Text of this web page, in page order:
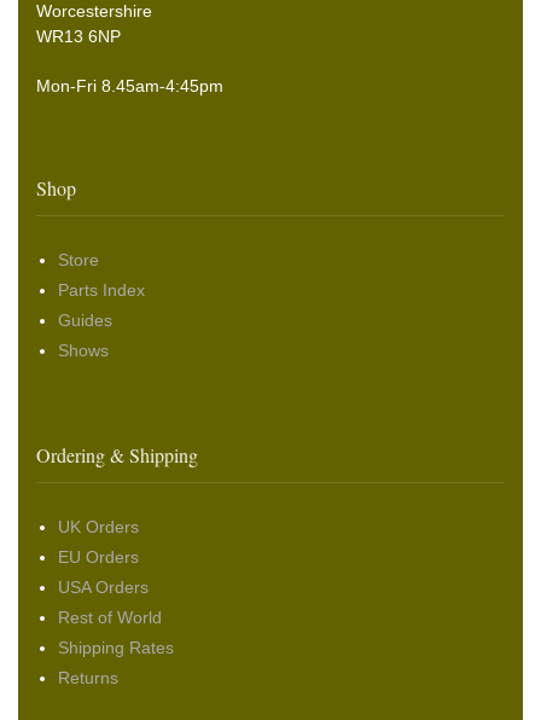
Worcestershire
WR13 6NP
Mon-Fri 8.45am-4:45pm
Shop
Store
Parts Index
Guides
Shows
Ordering & Shipping
UK Orders
EU Orders
USA Orders
Rest of World
Shipping Rates
Returns